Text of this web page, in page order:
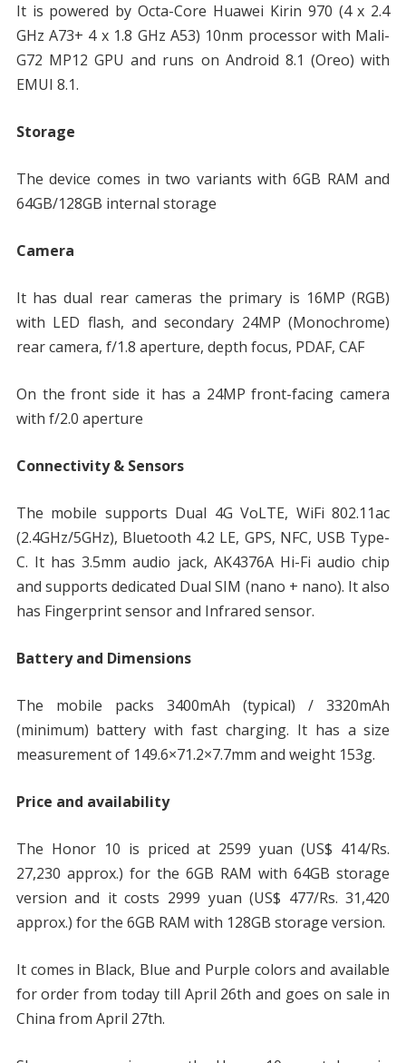
It is powered by Octa-Core Huawei Kirin 970 (4 x 2.4
GHz A73+ 4 x 1.8 GHz A53) 10nm processor with Mali-
G72 MP12 GPU and runs on Android 8.1 (Oreo) with
EMUI 8.1.
Storage
The device comes in two variants with 6GB RAM and
64GB/128GB internal storage
Camera
It has dual rear cameras the primary is 16MP (RGB)
with LED flash, and secondary 24MP (Monochrome)
rear camera, f/1.8 aperture, depth focus, PDAF, CAF
On the front side it has a 24MP front-facing camera
with f/2.0 aperture
Connectivity & Sensors
The mobile supports Dual 4G VoLTE, WiFi 802.11ac
(2.4GHz/5GHz), Bluetooth 4.2 LE, GPS, NFC, USB Type-
C. It has 3.5mm audio jack, AK4376A Hi-Fi audio chip
and supports dedicated Dual SIM (nano + nano). It also
has Fingerprint sensor and Infrared sensor.
Battery and Dimensions
The mobile packs 3400mAh (typical) / 3320mAh
(minimum) battery with fast charging. It has a size
measurement of 149.6×71.2×7.7mm and weight 153g.
Price and availability
The Honor 10 is priced at 2599 yuan (US$ 414/Rs.
27,230 approx.) for the 6GB RAM with 64GB storage
version and it costs 2999 yuan (US$ 477/Rs. 31,420
approx.) for the 6GB RAM with 128GB storage version.
It comes in Black, Blue and Purple colors and available
for order from today till April 26th and goes on sale in
China from April 27th.